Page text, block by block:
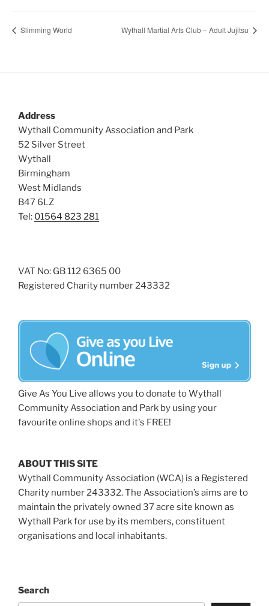
Slimming World Wythall Martial Arts Club – Adult Jujitsu
Address
Wythall Community Association and Park
52 Silver Street
Wythall
Birmingham
West Midlands
B47 6LZ
Tel: 01564 823 281
VAT No: GB 112 6365 00
Registered Charity number 243332
Give As You Live allows you to donate to Wythall
Community Association and Park by using your
favourite online shops and it's FREE!
ABOUT THIS SITE
Wythall Community Association (WCA) is a Registered
Charity number 243332. The Association’s aims are to
maintain the privately owned 37 acre site known as
Wythall Park for use by its members, constituent
organisations and local inhabitants.
Search